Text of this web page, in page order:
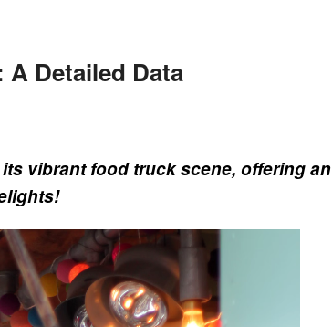
Detailed Data
vibrant food truck scene, offering an